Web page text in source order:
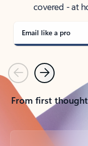
covered - at
Email like a pro
PreviousNext
From first